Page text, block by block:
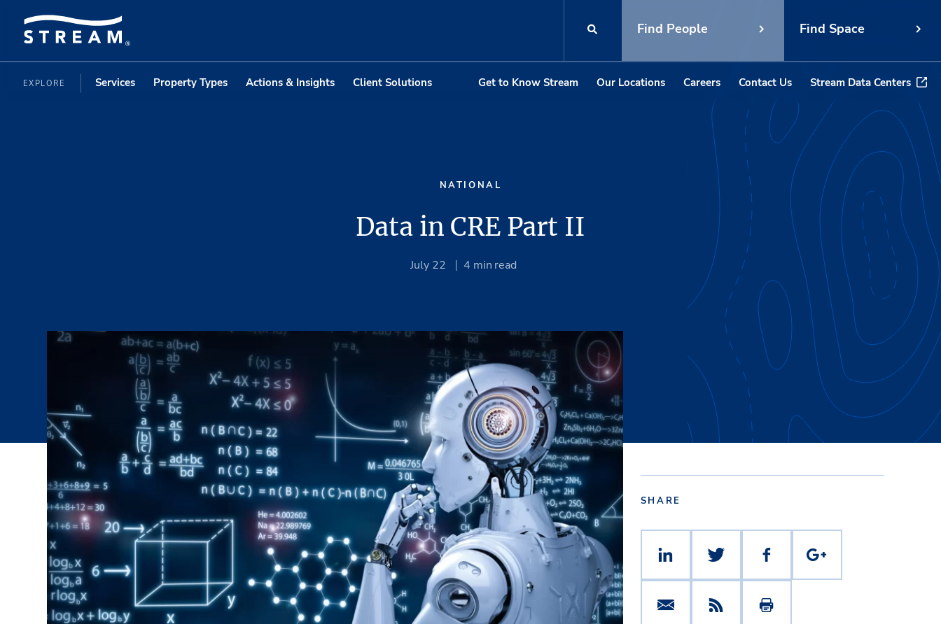
Find People Find Space
EXPLORE Services Property Types Actions & Insights Client Solutions Get to Know Stream Our Locations Careers Contact Us Stream Data Centers
NATIONAL
Data in CRE Part II
July 22 4 min read
SHARE